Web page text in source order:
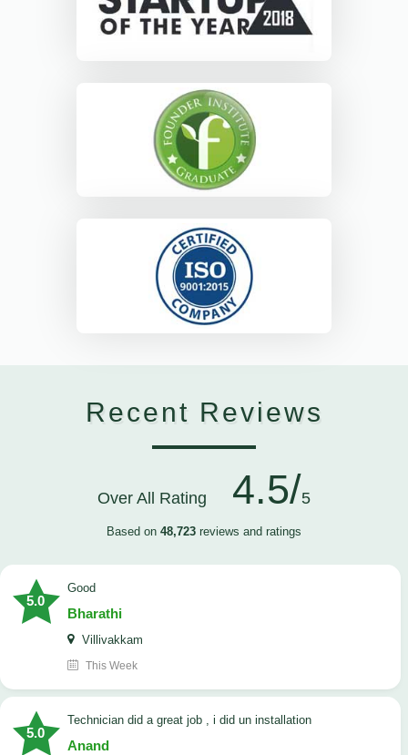
Recent Reviews
Over All Rating 4.5/5
Based on 48,723 reviews and ratings
5.0
Good
Bharathi
Villivakkam
This Week
5.0
technician did a great job , i did un installation
Anand